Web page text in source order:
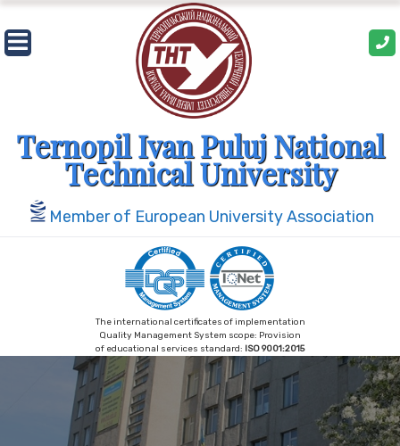
Skip
to
content
Ternopil Ivan Puluj National
Technical University
Member of European University Association
The international certificates of implementation
Quality Management System scope: Provision
of educational services standard: ISO 9001:2015